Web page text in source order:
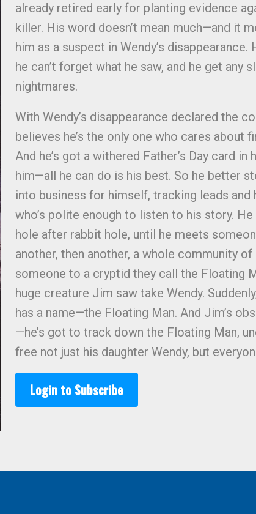
already retired early for planting evidence
killer. His word doesn’t mean much—and it
him as a suspect in Wendy’s disappearance.
he can’t forget what he saw, and he get any
nightmares.
With Wendy’s disappearance declared the
believes he’s the only one who cares about
And he’s got a withered Father’s Day card
him—all he can do is his best. So he better
into business for himself, tracking leads and
who’s polite enough to listen to his story.
hole after rabbit hole, until he meets
another, then another, a whole community
someone to a cryptid they call the Floating
huge creature Jim saw take Wendy.
has a name—the Floating Man. And Jim’s
—he’s got to track down the Floating Man,
free not just his daughter Wendy, but
Login to Subscribe